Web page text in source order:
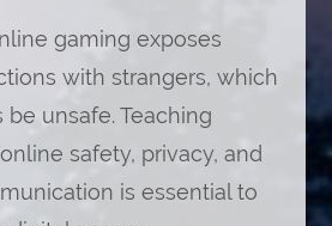
gaming exposes
with strangers, which
unsafe. Teaching
safety, privacy, and
is essential to